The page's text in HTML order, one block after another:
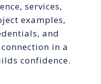
services,
examples,
and
in a
confidence.